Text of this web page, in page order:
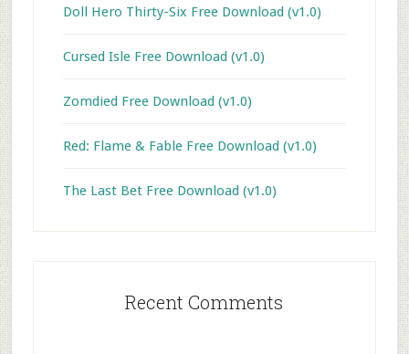
Doll Hero Thirty-Six Free Download (v1.0)
Cursed Isle Free Download (v1.0)
Zomdied Free Download (v1.0)
Red: Flame & Fable Free Download (v1.0)
The Last Bet Free Download (v1.0)
Recent Comments